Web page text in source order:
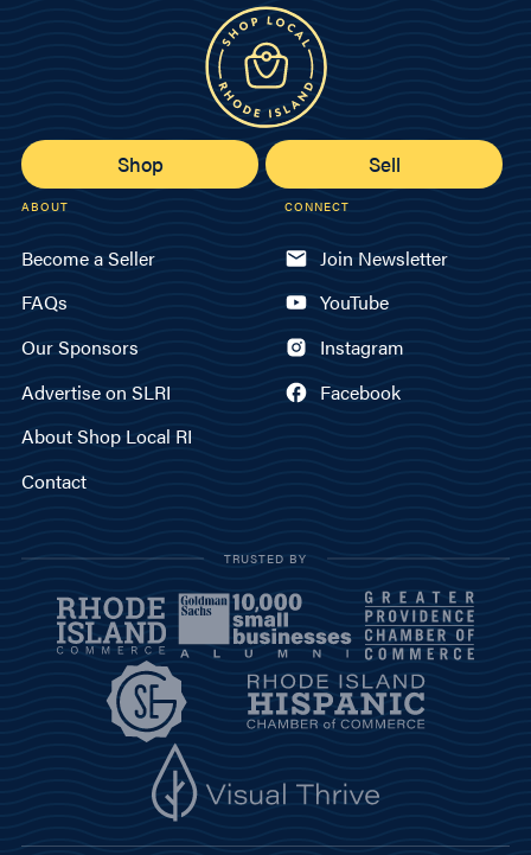
Shop Sell
ABOUT
Become a Seller
FAQs
Our Sponsors
Advertise on SLRI
About Shop Local RI
Contact
CONNECT
Join Newsletter
YouTube
Instagram
Facebook
TRUSTED BY